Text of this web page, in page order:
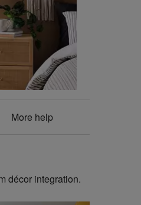
More help
décor integration.